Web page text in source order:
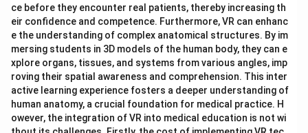
ce before they encounter real patients, thereby increasing th
eir confidence and competence. Furthermore, VR can enhanc
e the understanding of complex anatomical structures. By im
mersing students in 3D models of the human body, they can e
xplore organs, tissues, and systems from various angles, imp
roving their spatial awareness and comprehension. This inter
active learning experience fosters a deeper understanding of
human anatomy, a crucial foundation for medical practice. H
owever, the integration of VR into medical education is not wi